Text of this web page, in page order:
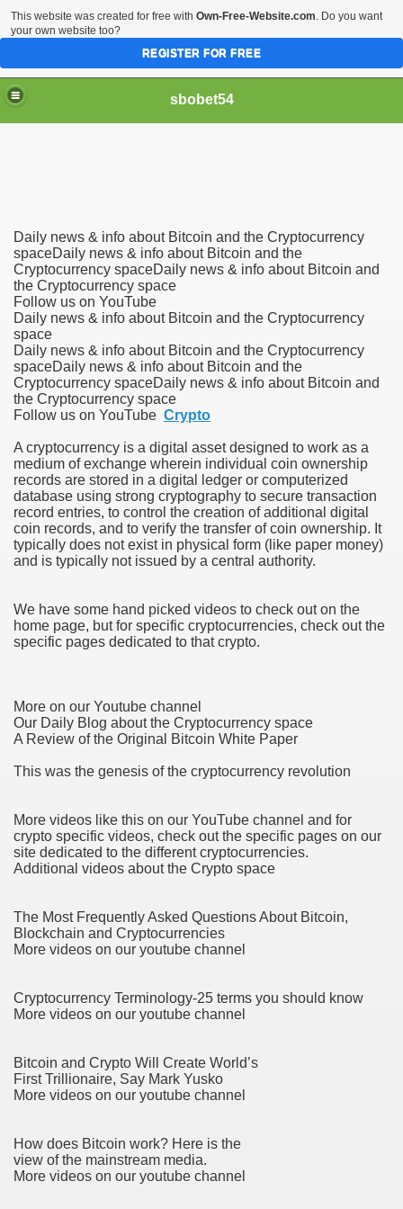
sbobet54
Daily news & info about Bitcoin and the Cryptocurrency
spaceDaily news & info about Bitcoin and the
Cryptocurrency spaceDaily news & info about Bitcoin and
the Cryptocurrency space
Follow us on YouTube
Daily news & info about Bitcoin and the Cryptocurrency
space
Daily news & info about Bitcoin and the Cryptocurrency
spaceDaily news & info about Bitcoin and the
Cryptocurrency spaceDaily news & info about Bitcoin and
the Cryptocurrency space
Follow us on YouTube Crypto
A cryptocurrency is a digital asset designed to work as a
medium of exchange wherein individual coin ownership
records are stored in a digital ledger or computerized
database using strong cryptography to secure transaction
record entries, to control the creation of additional digital
coin records, and to verify the transfer of coin ownership. It
typically does not exist in physical form (like paper money)
and is typically not issued by a central authority.
We have some hand picked videos to check out on the
home page, but for specific cryptocurrencies, check out the
specific pages dedicated to that crypto.
More on our Youtube channel
Our Daily Blog about the Cryptocurrency space
A Review of the Original Bitcoin White Paper
This was the genesis of the cryptocurrency revolution
More videos like this on our YouTube channel and for
crypto specific videos, check out the specific pages on our
site dedicated to the different cryptocurrencies.
Additional videos about the Crypto space
The Most Frequently Asked Questions About Bitcoin,
Blockchain and Cryptocurrencies
More videos on our youtube channel
Cryptocurrency Terminology-25 terms you should know
More videos on our youtube channel
Bitcoin and Crypto Will Create World’s
First Trillionaire, Say Mark Yusko
More videos on our youtube channel
How does Bitcoin work? Here is the
view of the mainstream media.
More videos on our youtube channel
Home Business that you just will wish To browse
you discover Success 1731
you would like to induce Into It 3503
If you want to urge Into It 2460
und für mehr Recycling 3327
and software infrastructure provider to the cannabis
und für mehr Recycling 2092
This website was created for free with Own-Free-Website.com. Do you want
your own website too?
REGISTER FOR FREE